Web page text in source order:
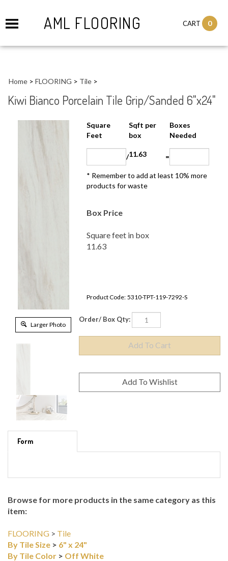
AML FLOORING CART 0
Home > FLOORING > Tile >
Kiwi Bianco Porcelain Tile Grip/Sanded 6"x24"
Larger Photo
Square Feet
Sqft per
box
Boxes
Needed
/11.63
products for waste
11.63
Form
Browse for more products in the same category as this
item:
FLOORING > Tile
By Tile Size > 6" x 24"
By Tile Color > Off White